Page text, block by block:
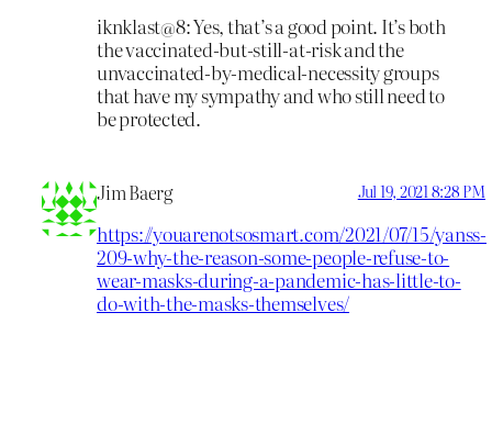
iknklast@8: Yes, that’s a good point. It’s both
the vaccinated-but-still-at-risk and the
unvaccinated-by-medical-necessity groups
that have my sympathy and who still need to
be protected.
Jim Baerg Jul 19, 2021 8:28 PM
https://youarenotsosmart.com/2021/07/15/yanss-
209-why-the-reason-some-people-refuse-to-
wear-masks-during-a-pandemic-has-little-to-
do-with-the-masks-themselves/